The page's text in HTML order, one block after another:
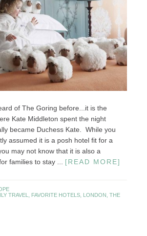
of The Goring before...it is the
Kate Middleton spent the night
became Duchess Kate. While you
assumed it is a posh hotel fit for a
may not know that it is also a
families to stay ... [READ MORE]
TRAVEL FAVORITE HOTELS, LONDON
THE